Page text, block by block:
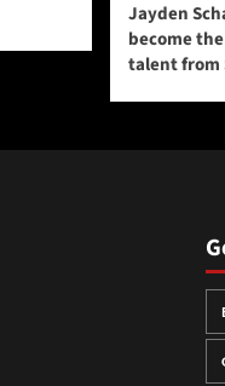
Jayden
become
talent from